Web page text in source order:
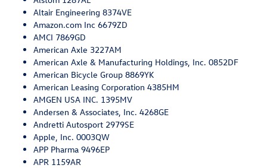
Altair Engineering 8374VE
Amazon.com Inc 6679ZD
AMCI 7869GD
American Axle 3227AM
American Axle & Manufacturing Holdings, Inc. 0852DF
American Bicycle Group 8869YK
American Leasing Corporation 4385HM
AMGEN USA INC. 1395MV
Andersen & Associates, Inc. 4268GE
Andretti Autosport 2979SE
Apple, Inc. 0003QW
APP Pharma 9496EP
APR 1159AR